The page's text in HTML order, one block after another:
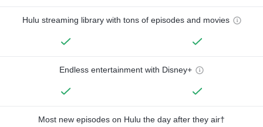
Hulu streaming library with tons of episodes and movies
Endless entertainment with Disney+
Most new episodes on Hulu the day after they air†